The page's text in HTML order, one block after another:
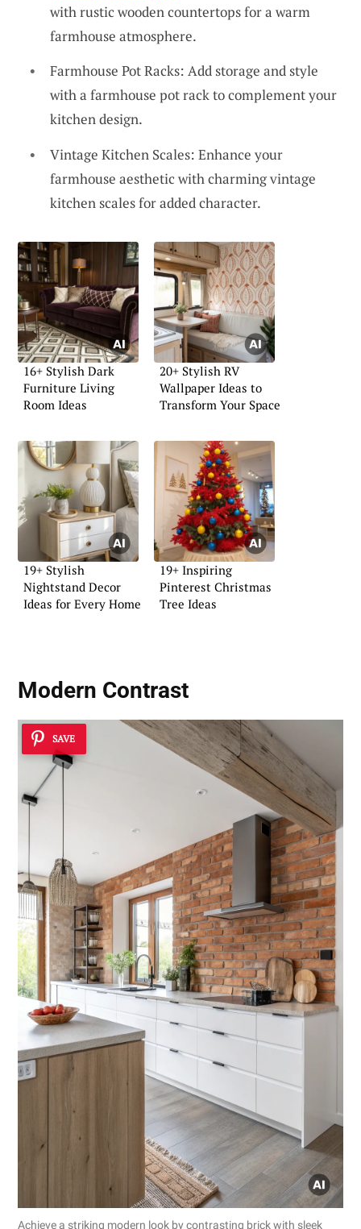
with rustic wooden countertops for a warm
farmhouse atmosphere.
Farmhouse Pot Racks: Add storage and style
with a farmhouse pot rack to complement your
kitchen design.
Vintage Kitchen Scales: Enhance your
farmhouse aesthetic with charming vintage
kitchen scales for added character.
16+ Stylish Dark
Furniture Living
Room Ideas
20+ Stylish RV
Wallpaper Ideas to
Transform Your Space
19+ Stylish
Nightstand Decor
Ideas for Every Home
19+ Inspiring
Pinterest Christmas
Tree Ideas
Modern Contrast
SAVE
Achieve a striking modern look by contrasting brick with sleek